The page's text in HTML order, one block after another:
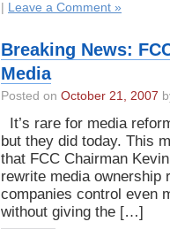
Leave a Comment »
Breaking News:
Media
Posted on October 21, 2007
It’s rare for media
but they did today. This
that FCC Chairman
rewrite media ownership
companies control even
without giving the […]